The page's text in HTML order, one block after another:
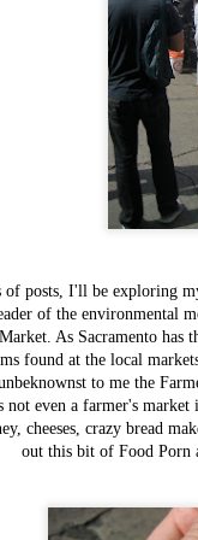
of posts, I'll be exploring
of the environmental
As Sacramento
found at the local
to me the
not even a farmer's
cheeses, crazy bread
out this bit of Food Porn
FEB
3
Items worth
Mentioning:
Savory Bread
Pudding
This most recent addition to
Cafe's breakfast menu is one
most exciting and inspiring -
are all well aware of their
Bacon Fest, but although I've
known how good